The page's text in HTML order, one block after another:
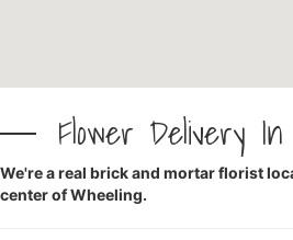
PLANTS
Flower Delivery
We're a real brick and mortar florist
center of Wheeling.